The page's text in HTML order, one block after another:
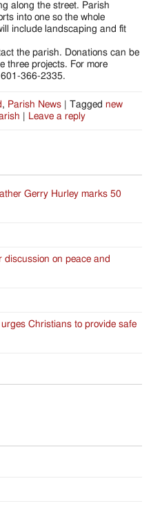
along the street. Parish
into one so the whole
include landscaping and fit
the parish. Donations can be
three projects. For more
366-2335.
, Parish News Tagged new
Leave a reply
Gerry Hurley marks 50
discussion on peace and
Christians to provide safe